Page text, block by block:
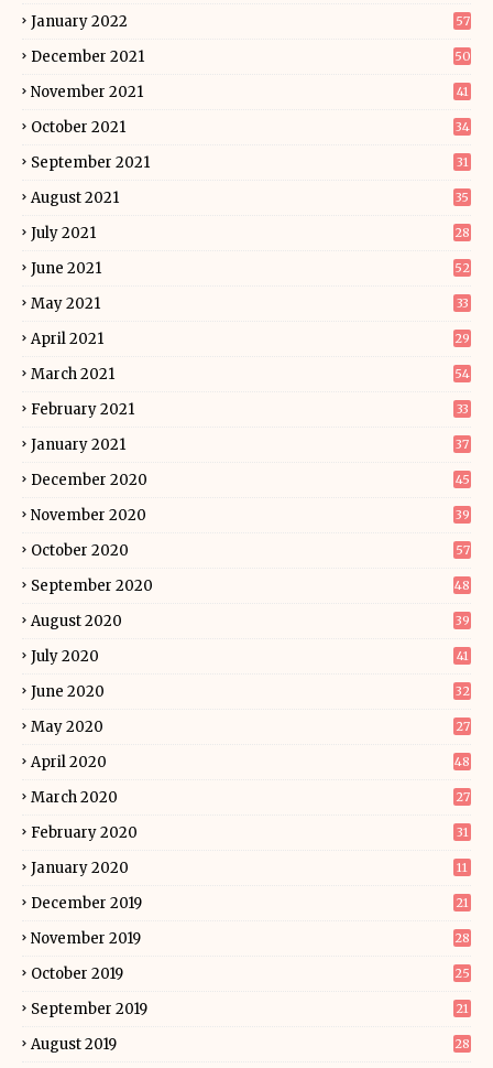
January 2022 57
December 2021 50
November 2021 41
October 2021 34
September 2021 31
August 2021 35
July 2021 28
June 2021 52
May 2021 33
April 2021 29
March 2021 54
February 2021 33
January 2021 37
December 2020 45
November 2020 39
October 2020 57
September 2020 48
August 2020 39
July 2020 41
June 2020 32
May 2020 27
April 2020 48
March 2020 27
February 2020 31
January 2020 11
December 2019 21
November 2019 28
October 2019 25
September 2019 21
August 2019 28